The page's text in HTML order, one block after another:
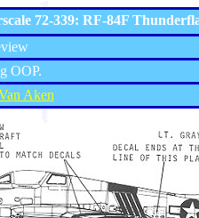
72-339: RF-84F
OOP.
Aken